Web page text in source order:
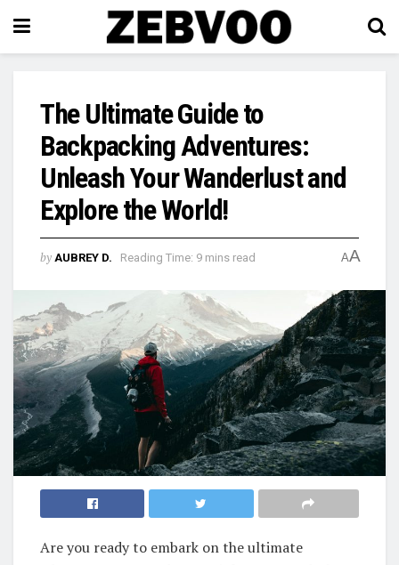
The Ultimate Guide to
Backpacking Adventures:
Unleash Your Wanderlust and
Explore the World!
by AUBREY D. Reading Time: 9 mins read AA
Are you ready to embark on the ultimate